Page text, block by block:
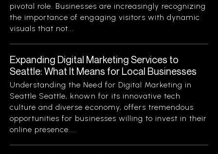
pivotal role. Businesses are increasingly recognizing
the importance of engaging visitors with dynamic
visuals that not...
Expanding Digital Marketing Services to
Seattle: What It Means for Local Businesses
Understanding the Need for Digital Marketing in
Seattle Seattle, known for its innovative tech
culture and diverse economy, offers tremendous
opportunities for businesses willing to invest in their
online presence....